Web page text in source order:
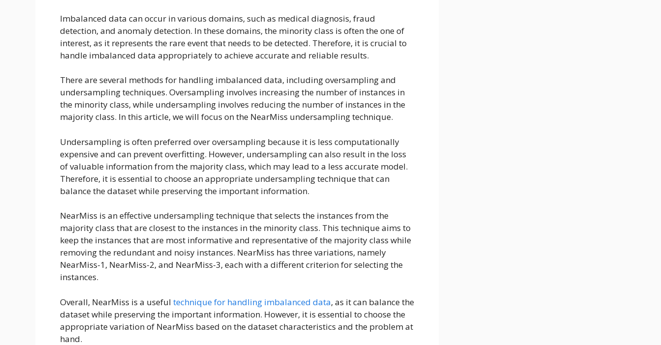
Imbalanced data can occur in various domains, such as medical diagnosis, fraud
detection, and anomaly detection. In these domains, the minority class is often the one of
interest, as it represents the rare event that needs to be detected. Therefore, it is crucial to
handle imbalanced data appropriately to achieve accurate and reliable results.
There are several methods for handling imbalanced data, including oversampling and
undersampling techniques. Oversampling involves increasing the number of instances in
the minority class, while undersampling involves reducing the number of instances in the
majority class. In this article, we will focus on the NearMiss undersampling technique.
Undersampling is often preferred over oversampling because it is less computationally
expensive and can prevent overfitting. However, undersampling can also result in the loss
of valuable information from the majority class, which may lead to a less accurate model.
Therefore, it is essential to choose an appropriate undersampling technique that can
balance the dataset while preserving the important information.
NearMiss is an effective undersampling technique that selects the instances from the
majority class that are closest to the instances in the minority class. This technique aims to
keep the instances that are most informative and representative of the majority class while
removing the redundant and noisy instances. NearMiss has three variations, namely
NearMiss-1, NearMiss-2, and NearMiss-3, each with a different criterion for selecting the
instances.
Overall, NearMiss is a useful technique for handling imbalanced data, as it can balance the
dataset while preserving the important information. However, it is essential to choose the
appropriate variation of NearMiss based on the dataset characteristics and the problem at
hand.